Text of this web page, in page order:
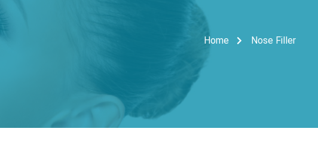
Home Nose Filler